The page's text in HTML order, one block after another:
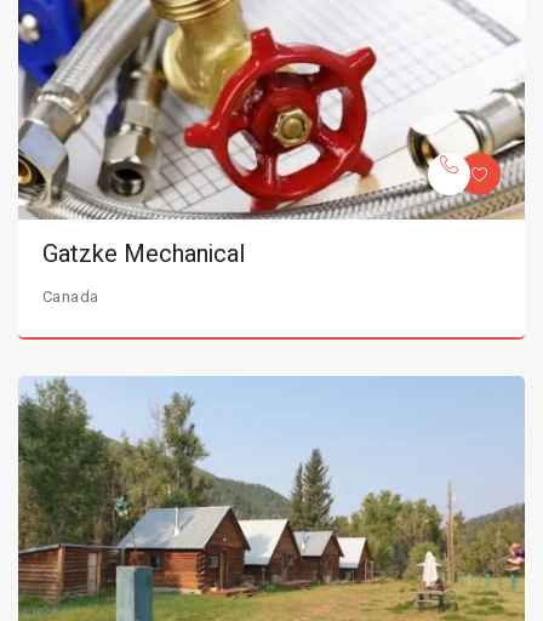
Gatzke Mechanical
Canada